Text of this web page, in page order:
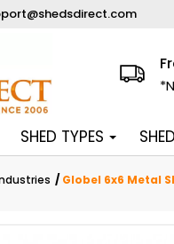
SHED TYPES
Globel 6x6 Metal